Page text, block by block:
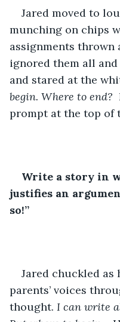
Jared moved to
munching on chips
assignments thrown
ignored them all
and stared at the
begin. Where to end?
prompt at the top of
Write a story in
justifies an
so!”
Jared chuckled
parents’ voices
thought. I can write